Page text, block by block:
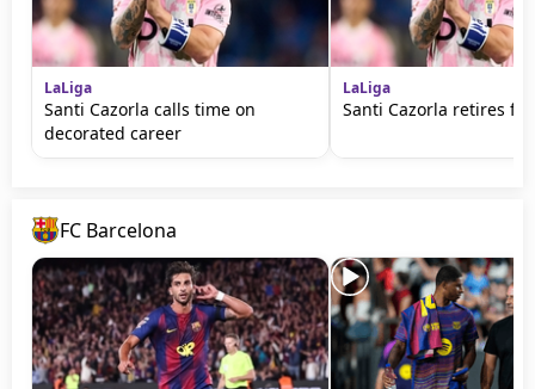
LaLiga
Santi Cazorla calls time on
decorated career
LaLiga
Santi Cazorla retires
FC Barcelona